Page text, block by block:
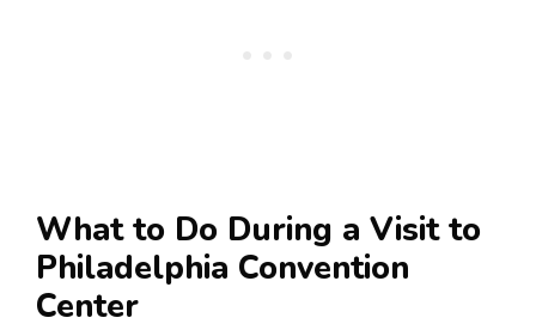
What to Do During a Visit to
Philadelphia Convention
Center